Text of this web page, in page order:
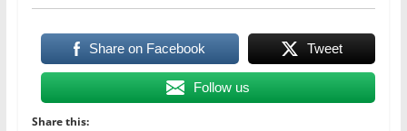
Share on Facebook Tweet
Follow us
Share this: